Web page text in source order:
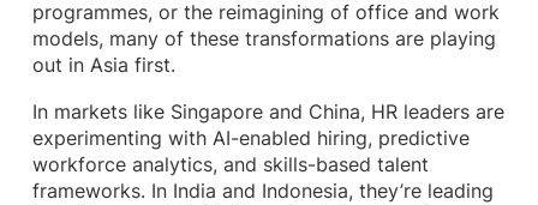
programmes, or the reimagining of office and work
models, many of these transformations are playing
out in Asia first.
In markets like Singapore and China, HR leaders are
experimenting with AI-enabled hiring, predictive
workforce analytics, and skills-based talent
frameworks. In India and Indonesia, they’re leading